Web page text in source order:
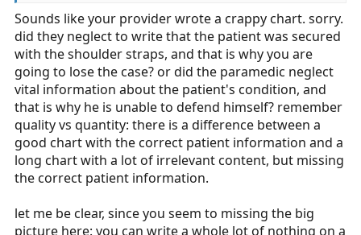
Sounds like your provider wrote a crappy chart. sorry.
did they neglect to write that the patient was secured
with the shoulder straps, and that is why you are
going to lose the case? or did the paramedic neglect
vital information about the patient's condition, and
that is why he is unable to defend himself? remember
quality vs quantity: there is a difference between a
good chart with the correct patient information and a
long chart with a lot of irrelevant content, but missing
the correct patient information.
let me be clear, since you seem to missing the big
picture here: you can write a whole lot of nothing on a